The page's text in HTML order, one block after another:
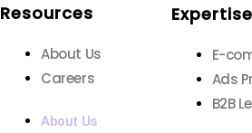
Resources
About Us
Careers
About Us
Expertise
E-
Ads
B2B